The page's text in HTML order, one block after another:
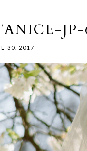
JP-
30, 2017